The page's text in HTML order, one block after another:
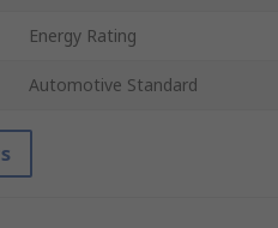
Energy Rating
Automotive Standard